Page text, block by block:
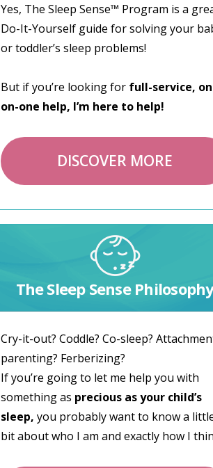
Yes, The Sleep Sense™ Program is a
Do-It-Yourself guide for solving your
or toddler’s sleep problems!
But if you’re looking for full-service,
on-one help, I’m here to help!
DISCOVER MORE
The Sleep Sense
Cry-it-out? Coddle? Co-sleep?
parenting? Ferberizing?
If you’re going to let me help you with
something as precious as your child’s
sleep, you probably want to know a
bit about who I am and exactly how I